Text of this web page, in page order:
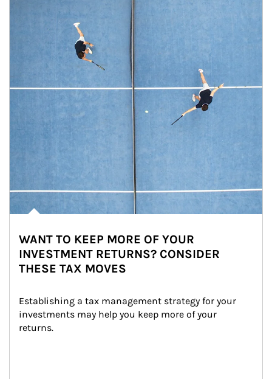
WANT TO KEEP MORE OF YOUR
INVESTMENT RETURNS? CONSIDER
THESE TAX MOVES
Establishing a tax management strategy for your
investments may help you keep more of your
returns.